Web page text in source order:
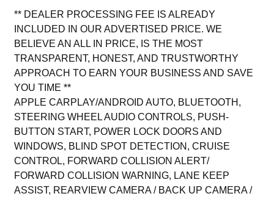
** DEALER PROCESSING FEE IS ALREADY
INCLUDED IN OUR ADVERTISED PRICE. WE
BELIEVE AN ALL IN PRICE, IS THE MOST
TRANSPARENT, HONEST, AND TRUSTWORTHY
APPROACH TO EARN YOUR BUSINESS AND SAVE
YOU TIME **
APPLE CARPLAY/ANDROID AUTO, BLUETOOTH,
STEERING WHEEL AUDIO CONTROLS, PUSH-
BUTTON START, POWER LOCK DOORS AND
WINDOWS, BLIND SPOT DETECTION, CRUISE
CONTROL, FORWARD COLLISION ALERT/
FORWARD COLLISION WARNING, LANE KEEP
ASSIST, REARVIEW CAMERA / BACK UP CAMERA /